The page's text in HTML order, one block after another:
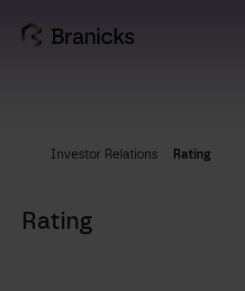
content
Investor Relations Rating
Rating